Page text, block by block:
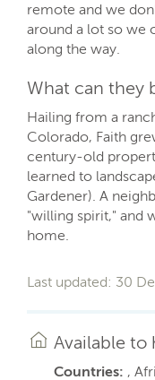
remote and we
around a lot so we
along the way.
What can they
Hailing from a
Colorado, Faith
century-old
learned to
Gardener). A
"willing spirit," and
home.
Last updated: 30
Available to
Countries: ,